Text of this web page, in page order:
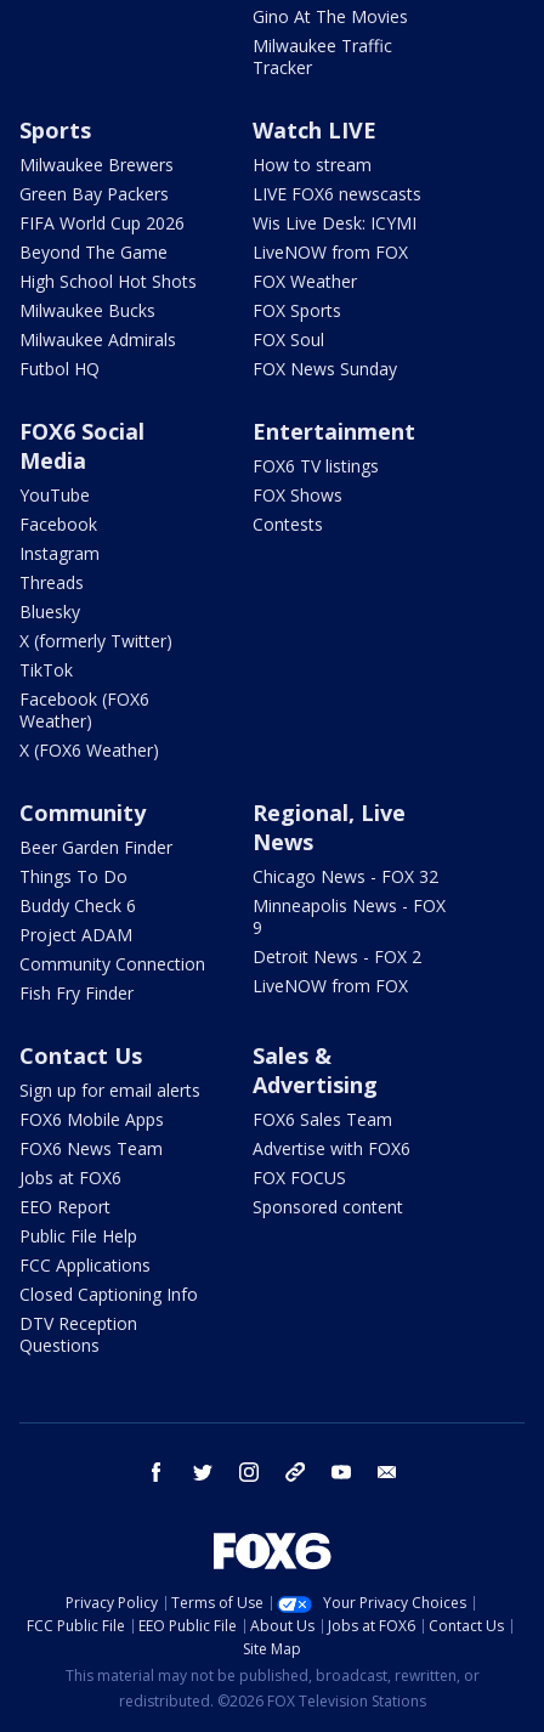
Gino At The Movies
Milwaukee Traffic
Tracker
Sports
Milwaukee Brewers
Green Bay Packers
FIFA World Cup 2026
Beyond The Game
High School Hot Shots
Milwaukee Bucks
Milwaukee Admirals
Futbol HQ
Watch LIVE
How to stream
LIVE FOX6 newscasts
Wis Live Desk: ICYMI
LiveNOW from FOX
FOX Weather
FOX Sports
FOX Soul
FOX News Sunday
FOX6 Social
Media
YouTube
Facebook
Instagram
Threads
Bluesky
X (formerly Twitter)
TikTok
Facebook (FOX6
Weather)
X (FOX6 Weather)
Entertainment
FOX6 TV listings
FOX Shows
Contests
Community
Beer Garden Finder
Things To Do
Buddy Check 6
Project ADAM
Community Connection
Fish Fry Finder
Regional, Live
News
Chicago News - FOX 32
Minneapolis News - FOX
9
Detroit News - FOX 2
LiveNOW from FOX
Contact Us
Sign up for email alerts
FOX6 Mobile Apps
FOX6 News Team
Jobs at FOX6
EEO Report
Public File Help
FCC Applications
Closed Captioning Info
DTV Reception
Questions
Sales &
Advertising
FOX6 Sales Team
Advertise with FOX6
FOX FOCUS
Sponsored content
facebook twitter instagram threads youtube
Privacy Policy Terms of Use
Your Privacy Choices
FCC Public File
EEO Public File About Us Jobs at FOX6
Contact Us
Site Map
This material may not be published, broadcast, rewritten, or
redistributed. ©2026 FOX Television Stations